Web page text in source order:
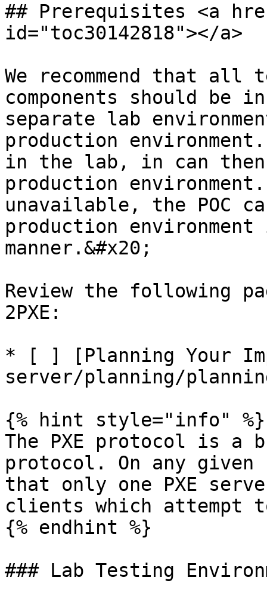
## Prerequisites <a
id="toc30142818"></a>
We recommend that
components should
separate lab
production
in the lab, in can
production
unavailable, the POC
production
manner.&#x20;
Review the following
2PXE:
* [ ] [Planning Your
server/planning/
{% hint style="info" %}
The PXE protocol is a
protocol. On any
that only one PXE
clients which attempt
{% endhint %}
### Lab Testing